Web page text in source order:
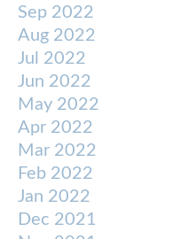
Sep 2022
Aug 2022
Jul 2022
Jun 2022
May 2022
Apr 2022
Mar 2022
Feb 2022
Jan 2022
Dec 2021